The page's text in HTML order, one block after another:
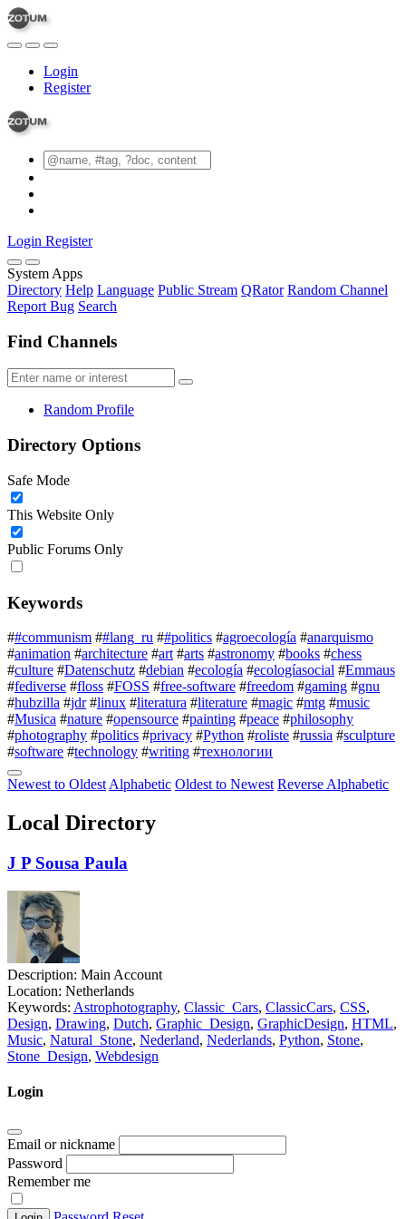
Login
Register
Login Register
System Apps
Directory Help Language Public Stream QRator Random Channel
Report Bug Search
Find Channels
Random Profile
Directory Options
Safe Mode
This Website Only
Public Forums Only
Keywords
##communism ##lang_ru ##politics #agroecología #anarquismo
#animation #architecture #art #arts #astronomy #books #chess
#culture #Datenschutz #debian #ecología #ecologíasocial #Emmaus
#fediverse #floss #FOSS #free-software #freedom #gaming #gnu
#hubzilla #jdr #linux #literatura #literature #magic #mtg #music
#Musica #nature #opensource #painting #peace #philosophy
#photography #politics #privacy #Python #roliste #russia #sculpture
#software #technology #writing #технологии
Newest to Oldest Alphabetic Oldest to Newest Reverse Alphabetic
Local Directory
J P Sousa Paula
Description: Main Account
Location: Netherlands
Keywords: Astrophotography, Classic_Cars, ClassicCars, CSS,
Design, Drawing, Dutch, Graphic_Design, GraphicDesign, HTML,
Music, Natural_Stone, Nederland, Nederlands, Python, Stone,
Stone_Design, Webdesign
Login
Email or nickname
Password
Remember me